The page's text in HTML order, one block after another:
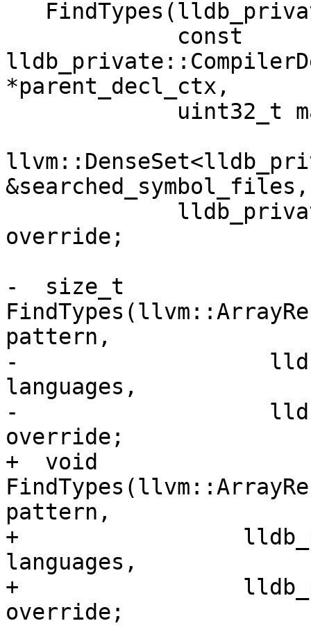
*parent_decl_ctx,
&searched_symbol_files,
override;
-  size_t
pattern,
-
languages,
-
override;
+  void
pattern,
+
languages,
+
override;